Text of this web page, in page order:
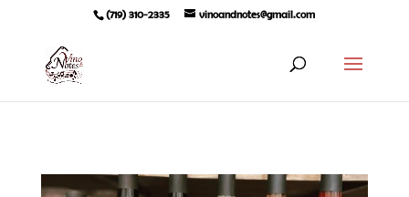
(719) 310-2335 vinoandnotes@gmail.com